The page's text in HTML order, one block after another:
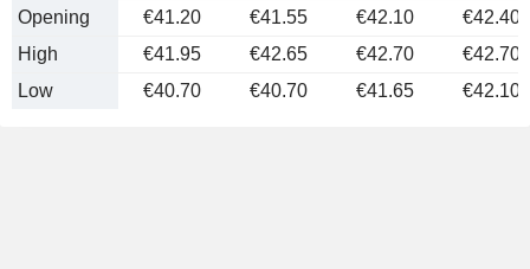
Opening
€41.20 €41.55 €42.10
€42.40
High
€41.95 €42.65 €42.70
€42.70
Low
€40.70 €40.70 €41.65 €42.10